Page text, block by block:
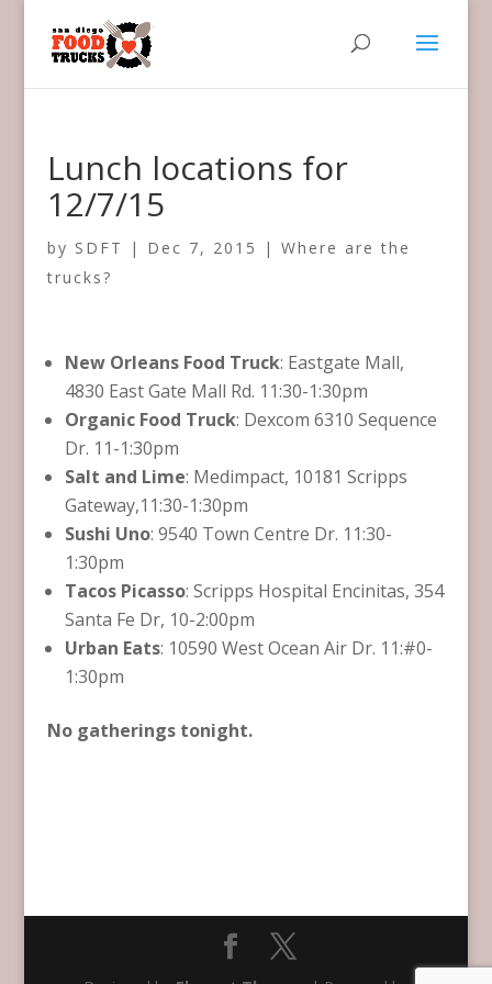
Lunch locations for
12/7/15
by SDFT | Dec 7, 2015 | Where are the
trucks?
New Orleans Food Truck: Eastgate Mall,
4830 East Gate Mall Rd. 11:30-1:30pm
Organic Food Truck: Dexcom 6310 Sequence
Dr. 11-1:30pm
Salt and Lime: Medimpact, 10181 Scripps
Gateway,11:30-1:30pm
Sushi Uno: 9540 Town Centre Dr. 11:30-
1:30pm
Tacos Picasso: Scripps Hospital Encinitas, 354
Santa Fe Dr, 10-2:00pm
Urban Eats: 10590 West Ocean Air Dr. 11:#0-
1:30pm
No gatherings tonight.